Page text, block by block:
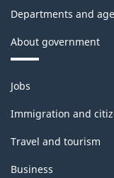
Departments and
About government
Themes
and
topics
Jobs
Immigration and
Travel and tourism
Business